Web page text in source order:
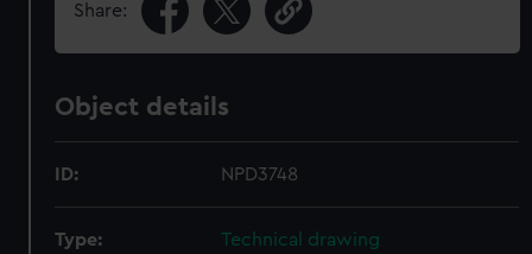
Share:
Object details
ID: NPD3748
Type: Technical drawing